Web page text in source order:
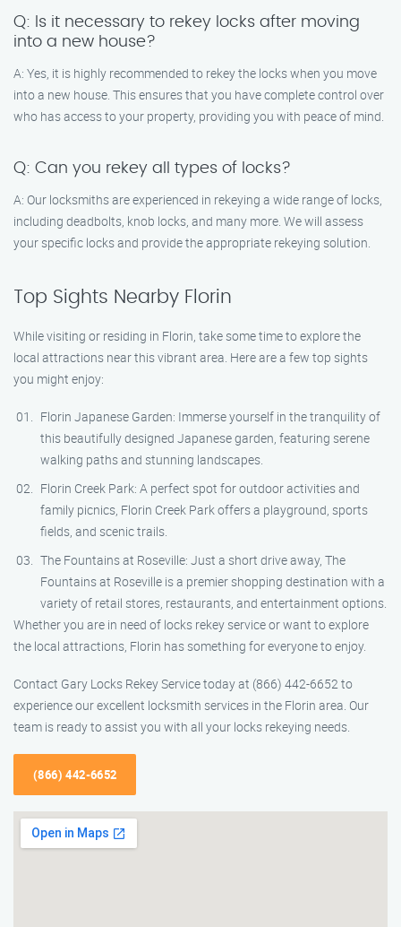
Q: Is it necessary to rekey locks after moving
into a new house?
A: Yes, it is highly recommended to rekey the locks when you move
into a new house. This ensures that you have complete control over
who has access to your property, providing you with peace of mind.
Q: Can you rekey all types of locks?
A: Our locksmiths are experienced in rekeying a wide range of locks,
including deadbolts, knob locks, and many more. We will assess
your specific locks and provide the appropriate rekeying solution.
Top Sights Nearby Florin
While visiting or residing in Florin, take some time to explore the
local attractions near this vibrant area. Here are a few top sights
you might enjoy:
Florin Japanese Garden: Immerse yourself in the tranquility of
this beautifully designed Japanese garden, featuring serene
walking paths and stunning landscapes.
Florin Creek Park: A perfect spot for outdoor activities and
family picnics, Florin Creek Park offers a playground, sports
fields, and scenic trails.
The Fountains at Roseville: Just a short drive away, The
Fountains at Roseville is a premier shopping destination with a
variety of retail stores, restaurants, and entertainment options.
Whether you are in need of locks rekey service or want to explore
the local attractions, Florin has something for everyone to enjoy.
Contact Gary Locks Rekey Service today at (866) 442-6652 to
experience our excellent locksmith services in the Florin area. Our
team is ready to assist you with all your locks rekeying needs.
(866) 442-6652